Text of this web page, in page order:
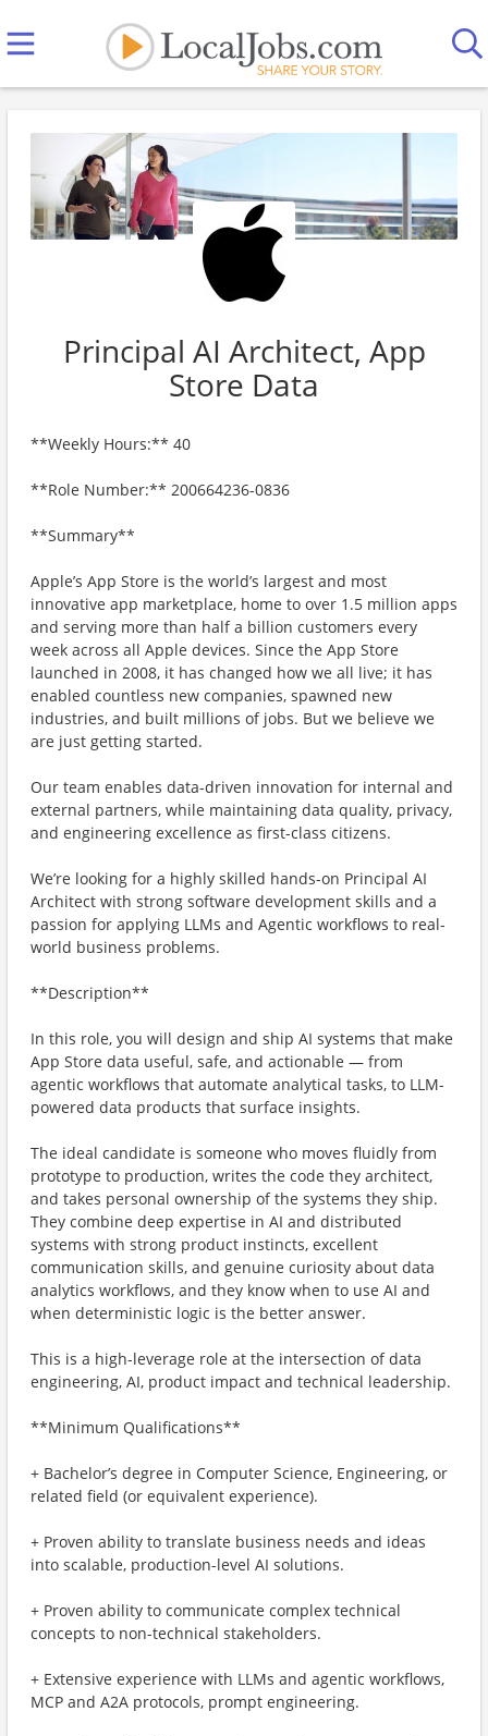
Principal AI Architect, App
Store Data
**Weekly Hours:** 40
**Role Number:** 200664236-0836
**Summary**
Apple’s App Store is the world’s largest and most
innovative app marketplace, home to over 1.5 million apps
and serving more than half a billion customers every
week across all Apple devices. Since the App Store
launched in 2008, it has changed how we all live; it has
enabled countless new companies, spawned new
industries, and built millions of jobs. But we believe we
are just getting started.
Our team enables data-driven innovation for internal and
external partners, while maintaining data quality, privacy,
and engineering excellence as first-class citizens.
We’re looking for a highly skilled hands-on Principal AI
Architect with strong software development skills and a
passion for applying LLMs and Agentic workflows to real-
world business problems.
**Description**
In this role, you will design and ship AI systems that make
App Store data useful, safe, and actionable — from
agentic workflows that automate analytical tasks, to LLM-
powered data products that surface insights.
The ideal candidate is someone who moves fluidly from
prototype to production, writes the code they architect,
and takes personal ownership of the systems they ship.
They combine deep expertise in AI and distributed
systems with strong product instincts, excellent
communication skills, and genuine curiosity about data
analytics workflows, and they know when to use AI and
when deterministic logic is the better answer.
This is a high-leverage role at the intersection of data
engineering, AI, product impact and technical leadership.
**Minimum Qualifications**
+ Bachelor’s degree in Computer Science, Engineering, or
related field (or equivalent experience).
+ Proven ability to translate business needs and ideas
into scalable, production-level AI solutions.
+ Proven ability to communicate complex technical
concepts to non-technical stakeholders.
+ Extensive experience with LLMs and agentic workflows,
MCP and A2A protocols, prompt engineering.